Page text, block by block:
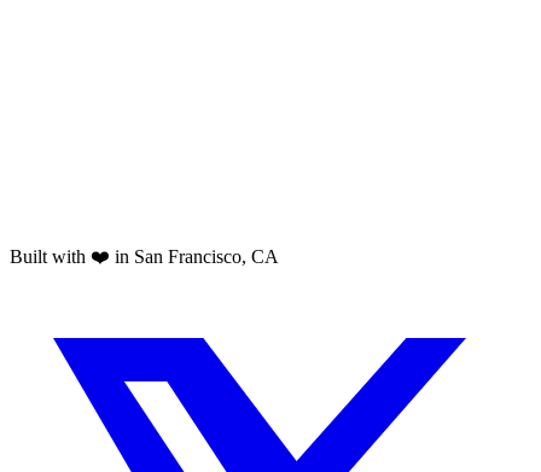
Built with ❤️ in San Francisco, CA